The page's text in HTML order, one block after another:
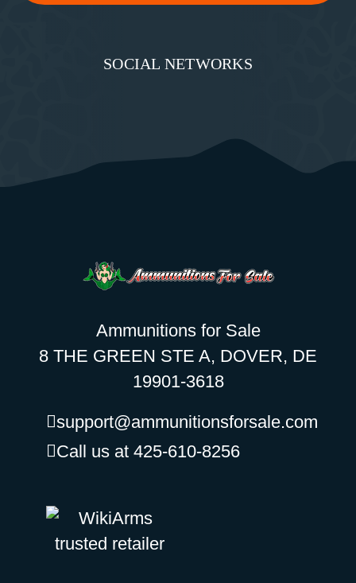
SOCIAL NETWORKS
Ammunitions for Sale
8 THE GREEN STE A, DOVER, DE
19901-3618
support@ammunitionsforsale.com
Call us at 425-610-8256